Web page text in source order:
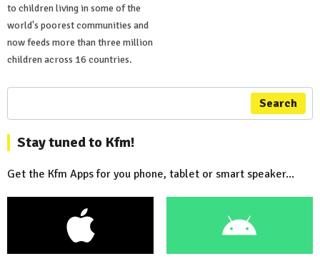
to children living in some of the
world's poorest communities and
now feeds more than three million
children across 16 countries.
Search
Stay tuned to Kfm!
Get the Kfm Apps for you phone, tablet or smart speaker...